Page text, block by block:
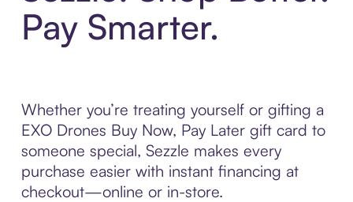
Pay Smarter.
Whether you’re treating yourself or gifting a
EXO Drones Buy Now, Pay Later gift card to
someone special, Sezzle makes every
purchase easier with instant financing at
checkout—online or in-store.